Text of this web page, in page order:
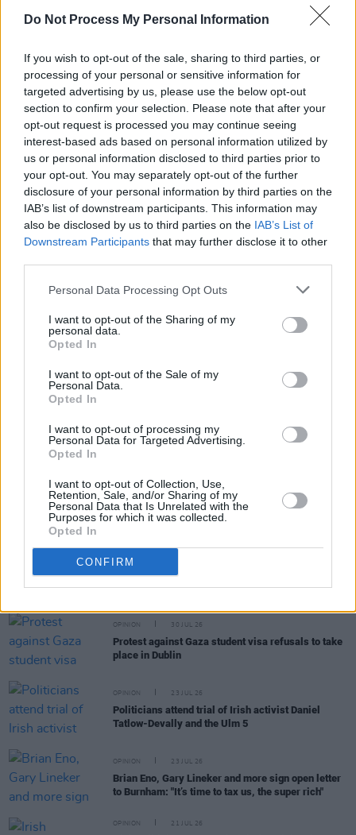
Do Not Process My Personal Information
If you wish to opt-out of the sale, sharing to third parties, or
processing of your personal or sensitive information for
targeted advertising by us, please use the below opt-out
section to confirm your selection. Please note that after your
opt-out request is processed you may continue seeing
interest-based ads based on personal information utilized by
us or personal information disclosed to third parties prior to
your opt-out. You may separately opt-out of the further
disclosure of your personal information by third parties on the
IAB’s list of downstream participants. This information may
also be disclosed by us to third parties on the IAB’s List of
Downstream Participants that may further disclose it to other
Personal Data Processing Opt Outs
I want to opt-out of the Sharing of my
personal data.
Opted In
I want to opt-out of the Sale of my
Personal Data.
Opted In
I want to opt-out of processing my
Personal Data for Targeted Advertising.
Opted In
I want to opt-out of Collection, Use,
Retention, Sale, and/or Sharing of my
Personal Data that Is Unrelated with the
Purposes for which it was collected.
Opted In
CONFIRM
The next segment came from the PX Music
lads, who rushed on with a giddy (if
incredulous) 'who the fuck is after letting us on
this stage?!' And thank God someone did, as
the decision delivered standout turns from
Strange Boy, Krome, Hazey Haze, Citrus Fresh,
and GavinDaVinci.
Ending the energetic night on a reflective note,
God Knows, MuRli and Chaila sat cross-legged
on the stage, while Chaila delivered her parting
words, which were – per usual – wiser than her
years might suggest: "These spaces are places
we're usually excluded from, either because of
such a privilege, it's an honour to be part of a
new kind of Ireland where we can stand on this
stage together”.
RELATED
OPINION 30 JUL 26
Protest against Gaza student visa refusals to take
place in Dublin
OPINION 23 JUL 26
Politicians attend trial of Irish activist Daniel
Tatlow-Devally and the Ulm 5
OPINION 23 JUL 26
Brian Eno, Gary Lineker and more sign open letter
to Burnham: "It’s time to tax us, the super rich"
OPINION 21 JUL 26